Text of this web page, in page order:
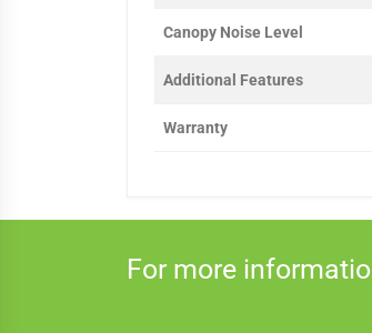
Canopy Noise Level
Additional Features
Warranty
For more